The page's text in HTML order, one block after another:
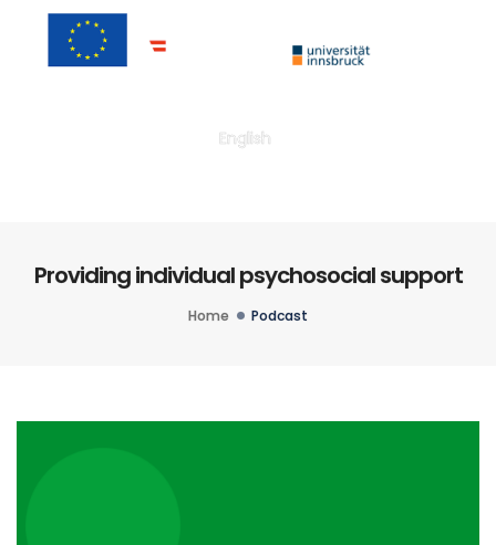
English
Providing individual psychosocial support
Home Podcast